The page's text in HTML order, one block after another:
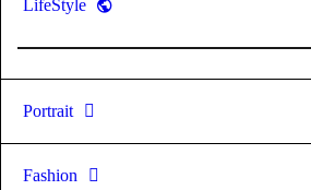
LifeStyle
Portrait
Fashion